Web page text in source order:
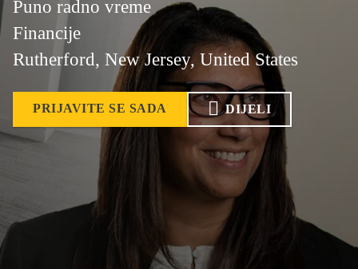
Puno radno vreme
Financije
Rutherford, New Jersey, United States
PRIJAVITE SE SADA DIJELI